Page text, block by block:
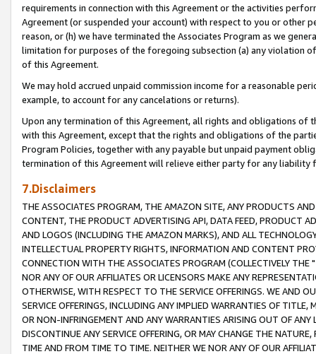
requirements in connection with this Agreement or the activities
Agreement (or suspended your account) with respect to you or other
reason, or (h) we have terminated the Associates Program as we
limitation for purposes of the foregoing subsection (a) any violation
of this Agreement.
We may hold accrued unpaid commission income for a reasonable
example, to account for any cancelations or returns).
Upon any termination of this Agreement, all rights and obligations of
with this Agreement, except that the rights and obligations of the
Program Policies, together with any payable but unpaid payment
termination of this Agreement will relieve either party for any liability
7.Disclaimers
THE ASSOCIATES PROGRAM, THE AMAZON SITE, ANY PRODUCTS
CONTENT, THE PRODUCT ADVERTISING API, DATA FEED, PRODUCT
AND LOGOS (INCLUDING THE AMAZON MARKS), AND ALL
INTELLECTUAL PROPERTY RIGHTS, INFORMATION AND CONTENT
CONNECTION WITH THE ASSOCIATES PROGRAM (COLLECTIVELY THE "
NOR ANY OF OUR AFFILIATES OR LICENSORS MAKE ANY
OTHERWISE, WITH RESPECT TO THE SERVICE OFFERINGS. WE AND
SERVICE OFFERINGS, INCLUDING ANY IMPLIED WARRANTIES OF
OR NON-INFRINGEMENT AND ANY WARRANTIES ARISING OUT OF ANY
DISCONTINUE ANY SERVICE OFFERING, OR MAY CHANGE THE
TIME AND FROM TIME TO TIME. NEITHER WE NOR ANY OF OUR